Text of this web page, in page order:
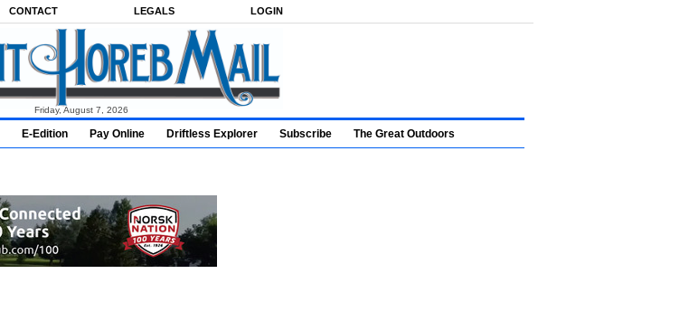
CONTACT LEGALS LOGIN
Friday, August 7, 2026
E-Edition Pay Online Driftless Explorer Subscribe The Great Outdoors